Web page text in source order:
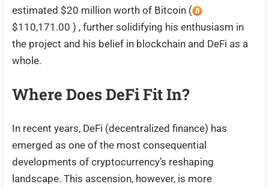
estimated $20 million worth of Bitcoin (
$110,171.00 ) , further solidifying his enthusiasm in
the project and his belief in blockchain and DeFi as a
whole.
Where Does DeFi Fit In?
In recent years, DeFi (decentralized finance) has
emerged as one of the most consequential
developments of cryptocurrency’s reshaping
landscape. This ascension, however, is more